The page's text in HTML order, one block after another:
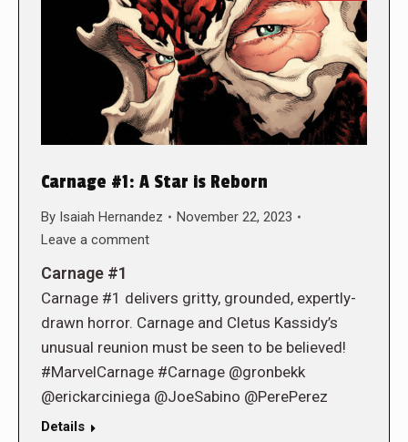
Carnage #1: A Star is Reborn
By Isaiah Hernandez
November 22, 2023
Leave a comment
Carnage #1
Carnage #1 delivers gritty, grounded, expertly-
drawn horror. Carnage and Cletus Kassidy’s
unusual reunion must be seen to be believed!
#MarvelCarnage #Carnage @gronbekk
@erickarciniega @JoeSabino @PerePerez
Details